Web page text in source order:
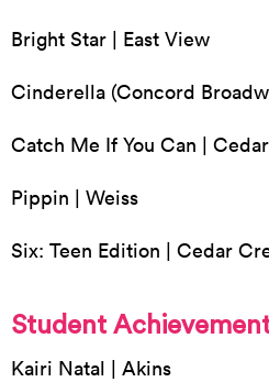
Bright Star | East View
Cinderella (Concord
Catch Me If You Can |
Pippin | Weiss
Six: Teen Edition | Cedar
Student
Kairi Natal | Akins